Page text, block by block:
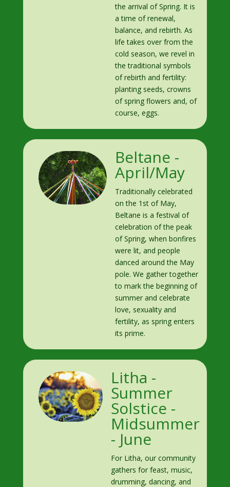
the arrival of Spring. It is
a time of renewal,
balance, and rebirth. As
life takes over from the
cold season, we revel in
the traditional symbols
of rebirth and fertility:
planting seeds, crowns
of spring flowers and, of
course, eggs.
Beltane -
April/May
Traditionally celebrated
on the 1st of May,
Beltane is a festival of
celebration of the peak
of Spring, when bonfires
were lit, and people
danced around the May
pole. We gather together
to mark the beginning of
summer and celebrate
love, sexuality and
fertility, as spring enters
its prime.
Litha -
Summer
Solstice -
Midsummer
- June
For Litha, our community
gathers for feast, music,
drumming, dancing, and